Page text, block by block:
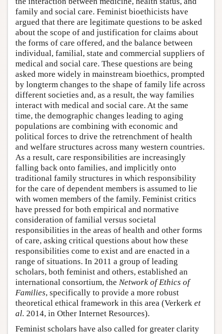
family and social care. Feminist bioethicists have
argued that there are legitimate questions to be asked
about the scope of and justification for claims about
the forms of care offered, and the balance between
individual, familial, state and commercial suppliers of
medical and social care. These questions are being
asked more widely in mainstream bioethics, prompted
by longterm changes to the shape of family life across
different societies and, as a result, the way families
interact with medical and social care. At the same
time, the demographic changes leading to aging
populations are combining with economic and
political forces to drive the retrenchment of health
and welfare structures across many western countries.
As a result, care responsibilities are increasingly
falling back onto families, and implicitly onto
traditional family structures in which responsibility
for the care of dependent members is assumed to lie
with women members of the family. Feminist critics
have pressed for both empirical and normative
consideration of familial versus societal
responsibilities in the areas of health and other forms
of care, asking critical questions about how these
responsibilities come to exist and are enacted in a
range of situations. In 2011 a group of leading
scholars, both feminist and others, established an
international consortium, the Network of Ethics of
Families, specifically to provide a more robust
theoretical ethical framework in this area (Verkerk et
al. 2014, in Other Internet Resources).
Feminist scholars have also called for greater clarity